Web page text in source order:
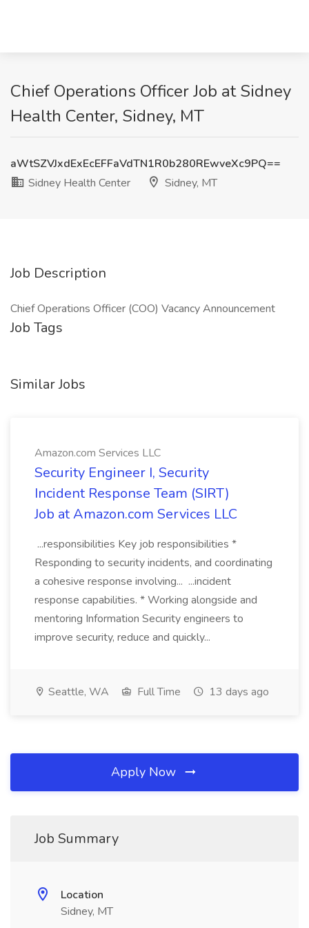
Chief Operations Officer Job at Sidney
Health Center, Sidney, MT
aWtSZVJxdExEcEFFaVdTN1R0b280REwveXc9PQ==
Sidney Health Center
Sidney, MT
Job Description
Chief Operations Officer (COO) Vacancy Announcement
Job Tags
Similar Jobs
Amazon.com Services LLC
Security Engineer I, Security
Incident Response Team (SIRT)
Job at Amazon.com Services LLC
...responsibilities Key job responsibilities *
Responding to security incidents, and coordinating
a cohesive response involving... ...incident
response capabilities. * Working alongside and
mentoring Information Security engineers to
improve security, reduce and quickly...
Seattle, WA Full Time 13 days ago
Apply Now
Job Summary
Location
Sidney, MT